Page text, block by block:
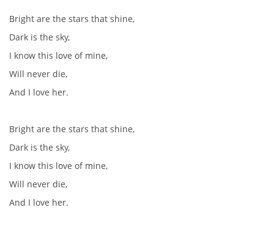
Bright are the stars that shine,
Dark is the sky,
I know this love of mine,
Will never die,
And I love her.
Bright are the stars that shine,
Dark is the sky,
I know this love of mine,
Will never die,
And I love her.